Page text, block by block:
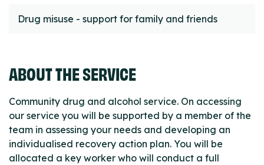
Drug misuse - support for family and friends
ABOUT THE SERVICE
Community drug and alcohol service. On accessing
our service you will be supported by a member of the
team in assessing your needs and developing an
individualised recovery action plan. You will be
allocated a key worker who will conduct a full